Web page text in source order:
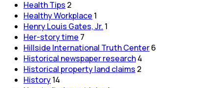
Health Tips 2
Healthy Workplace 1
Henry Louis Gates, Jr. 1
Her-story time 7
Hillside International Truth Center6
Historical newspaper research4
Historical property land claims 2
History14